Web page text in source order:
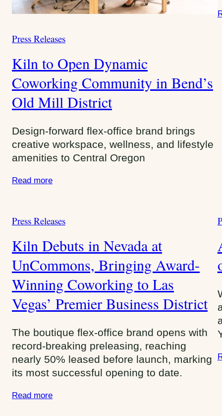
C
e
g
o
i
e
s
Press Releases
Kiln to Open Dynamic
Coworking Community in Bend’s
Old Mill District
Design-forward flex-office brand brings
creative workspace, wellness, and lifestyle
amenities to Central Oregon
Read more
s
C
e
g
o
r
i
s
:
Press Releases
Kiln Debuts in Nevada at
UnCommons, Bringing Award-
Winning Coworking to Las
Vegas’ Premier Business District
The boutique flex-office brand opens with
record-breaking preleasing, reaching
nearly 50% leased before launch, marking
its most successful opening to date.
Read more
g
r
i
e
s